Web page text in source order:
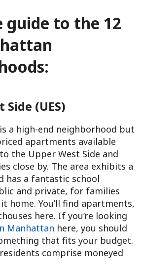
guide to the 12
Side (UES)
is a high-end neighborhood but
apartments available
the Upper West Side and
close by. The area exhibits a
has a fantastic school
and private, for families
home. You’ll find apartments,
here. If you’re looking
Manhattan here, you should
that fits your budget.
comprise moneyed